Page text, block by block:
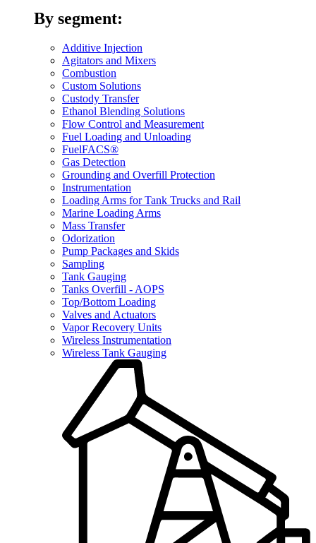
By segment:
Additive Injection
Agitators and Mixers
Combustion
Custom Solutions
Custody Transfer
Ethanol Blending Solutions
Flow Control and Measurement
Fuel Loading and Unloading
FuelFACS®
Gas Detection
Grounding and Overfill Protection
Instrumentation
Loading Arms for Tank Trucks and Rail
Marine Loading Arms
Mass Transfer
Odorization
Pump Packages and Skids
Sampling
Tank Gauging
Tanks Overfill - AOPS
Top/Bottom Loading
Valves and Actuators
Vapor Recovery Units
Wireless Instrumentation
Wireless Tank Gauging